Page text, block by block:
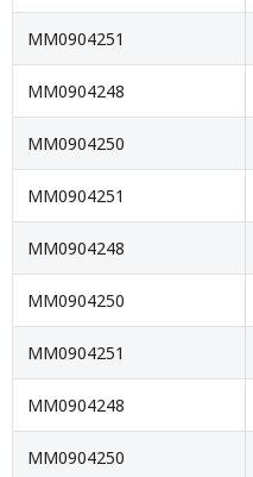
MM0904251
MM0904248
MM0904250
MM0904251
MM0904248
MM0904250
MM0904251
MM0904248
MM0904250